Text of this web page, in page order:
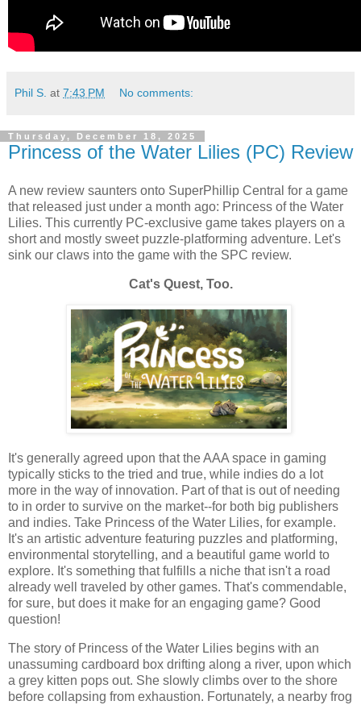
Phil S. at 7:43 PM No comments:
Thursday, December 18, 2025
Princess of the Water Lilies (PC) Review
A new review saunters onto SuperPhillip Central for a game
that released just under a month ago: Princess of the Water
Lilies. This currently PC-exclusive game takes players on a
short and mostly sweet puzzle-platforming adventure. Let's
sink our claws into the game with the SPC review.
Cat's Quest, Too.
It's generally agreed upon that the AAA space in gaming
typically sticks to the tried and true, while indies do a lot
more in the way of innovation. Part of that is out of needing
to in order to survive on the market--for both big publishers
and indies. Take Princess of the Water Lilies, for example.
It's an artistic adventure featuring puzzles and platforming,
environmental storytelling, and a beautiful game world to
explore. It's something that fulfills a niche that isn't a road
already well traveled by other games. That's commendable,
for sure, but does it make for an engaging game? Good
question!
The story of Princess of the Water Lilies begins with an
unassuming cardboard box drifting along a river, upon which
a grey kitten pops out. She slowly climbs over to the shore
before collapsing from exhaustion. Fortunately, a nearby frog